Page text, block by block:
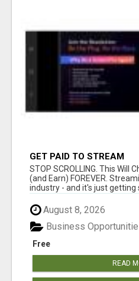
GET PAID TO STREAM
STOP SCROLLING. This Will
(and Earn) FOREVER.
industry - and it's just getting
August 8, 2026
Free
Business
READ